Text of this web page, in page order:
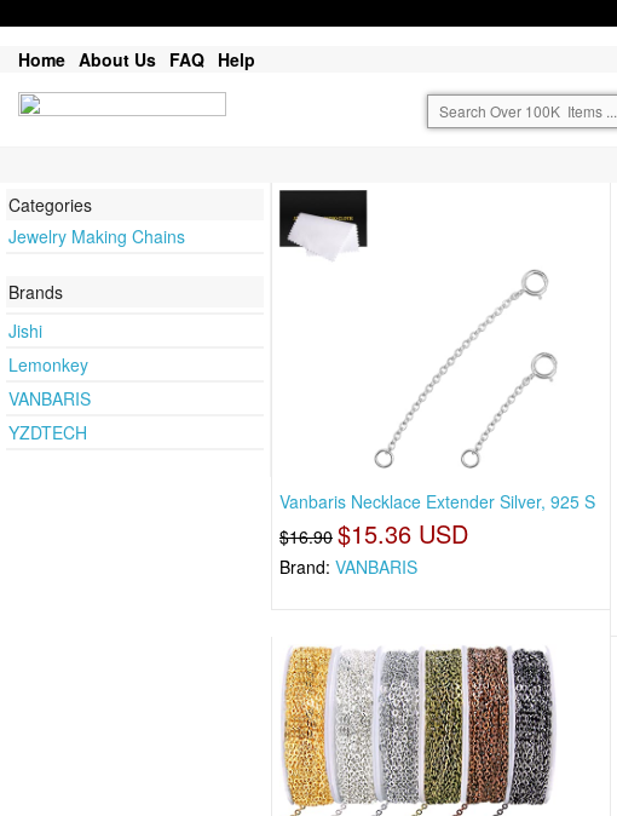
Home About Us FAQ Help
Categories
Jewelry Making Chains
Brands
Jishi
Lemonkey
VANBARIS
YZDTECH
Vanbaris Necklace Extender Silver, 925 S
$16.90 $15.36 USD
Brand:VANBARIS